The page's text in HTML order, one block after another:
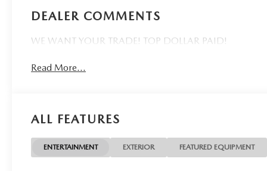
DEALER COMMENTS
WE WANT YOUR TRADE! TOP DOLLAR PAID!
Read More...
ALL FEATURES
ENTERTAINMENT EXTERIOR FEATURED EQUIPMENT